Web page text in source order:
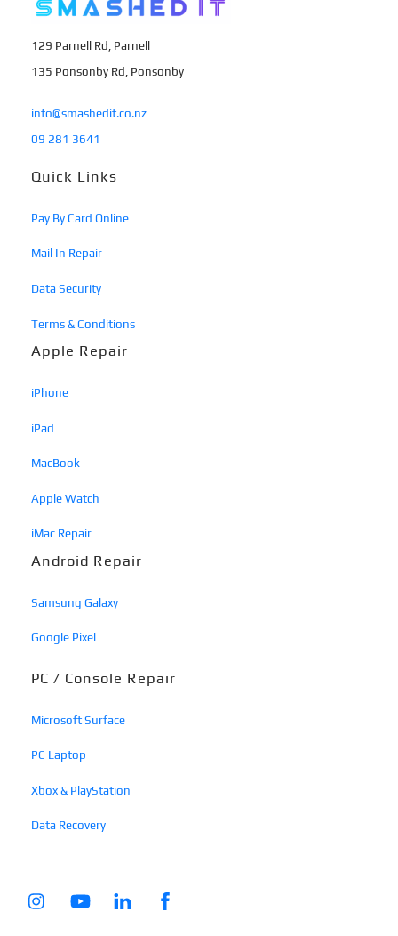
129 Parnell Rd, Parnell
135 Ponsonby Rd, Ponsonby
info@smashedit.co.nz
09 281 3641
Quick Links
Pay By Card Online
Mail In Repair
Data Security
Terms & Conditions
Apple Repair
iPhone
iPad
MacBook
Apple Watch
iMac Repair
Android Repair
Samsung Galaxy
Google Pixel
PC / Console Repair
Microsoft Surface
PC Laptop
Xbox & PlayStation
Data Recovery